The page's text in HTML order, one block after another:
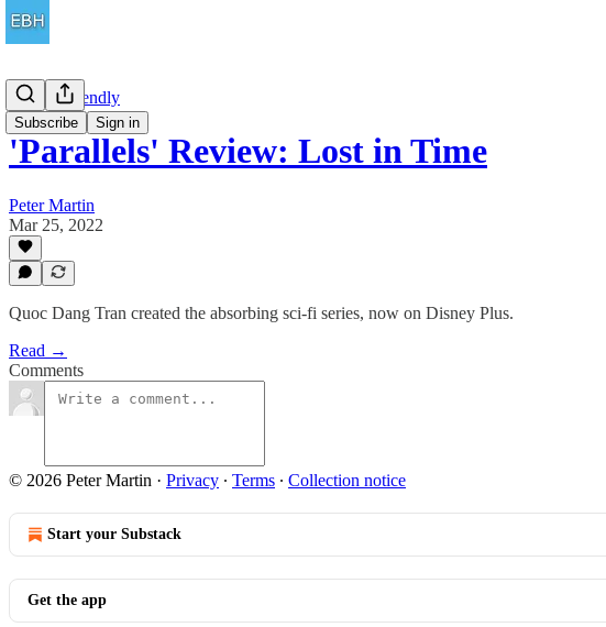
Subscribe Sign in
Family Friendly
'Parallels' Review: Lost in Time
Peter Martin
Mar 25, 2022
Quoc Dang Tran created the absorbing sci-fi series, now on Disney Plus.
Read →
Comments
© 2026 Peter Martin · Privacy ∙ Terms ∙ Collection notice
Start your Substack
Get the app